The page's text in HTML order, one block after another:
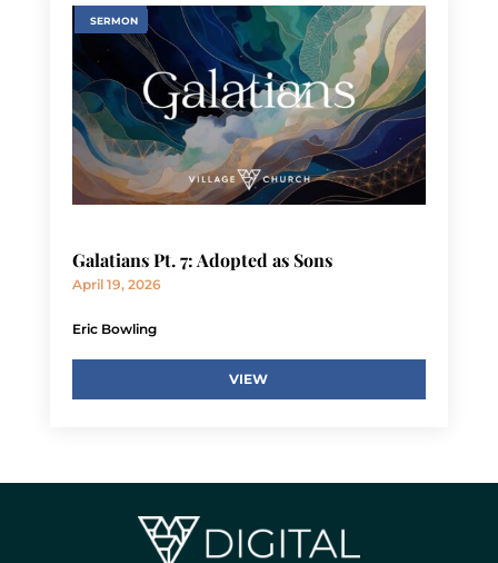
SERMON
Galatians Pt. 7: Adopted as Sons
April 19, 2026
Eric Bowling
VIEW